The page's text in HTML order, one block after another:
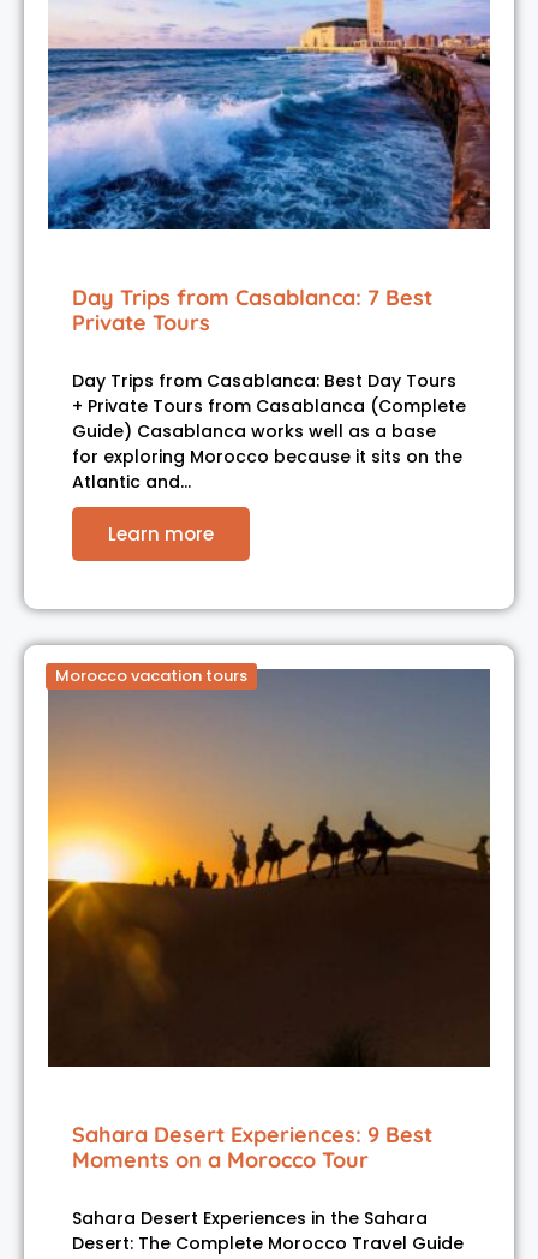
Day Trips from Casablanca: 7 Best
Private Tours
Day Trips from Casablanca: Best Day Tours
+ Private Tours from Casablanca (Complete
Guide) Casablanca works well as a base
for exploring Morocco because it sits on the
Atlantic and…
Learn more
Morocco vacation tours
Sahara Desert Experiences: 9 Best
Moments on a Morocco Tour
Sahara Desert Experiences in the Sahara
Desert: The Complete Morocco Travel Guide